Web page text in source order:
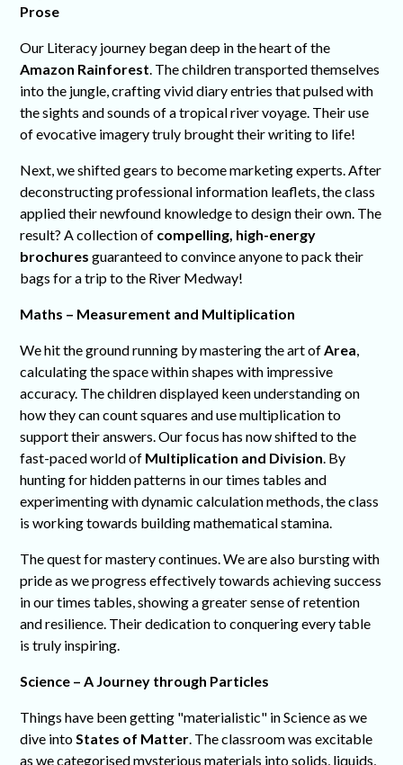
Prose
Our Literacy journey began deep in the heart of the
Amazon Rainforest. The children transported themselves
into the jungle, crafting vivid diary entries that pulsed with
the sights and sounds of a tropical river voyage. Their use
of evocative imagery truly brought their writing to life!
Next, we shifted gears to become marketing experts. After
deconstructing professional information leaflets, the class
applied their newfound knowledge to design their own. The
result? A collection of compelling, high-energy
brochures guaranteed to convince anyone to pack their
bags for a trip to the River Medway!
Maths – Measurement and Multiplication
We hit the ground running by mastering the art ofArea,
calculating the space within shapes with impressive
accuracy. The children displayed keen understanding on
how they can count squares and use multiplication to
support their answers. Our focus has now shifted to the
fast-paced world of Multiplication and Division. By
hunting for hidden patterns in our times tables and
experimenting with dynamic calculation methods, the class
is working towards building mathematical stamina.
The quest for mastery continues. We are also bursting with
pride as we progress effectively towards achieving success
in our times tables, showing a greater sense of retention
and resilience. Their dedication to conquering every table
is truly inspiring.
Science – A Journey through Particles
Things have been getting "materialistic" in Science as we
dive intoStates of Matter. The classroom was excitable
as we categorised mysterious materials into solids, liquids,